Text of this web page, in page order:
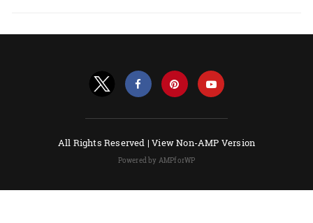
All Rights Reserved |View Non-AMP Version
Powered by AMPforWP